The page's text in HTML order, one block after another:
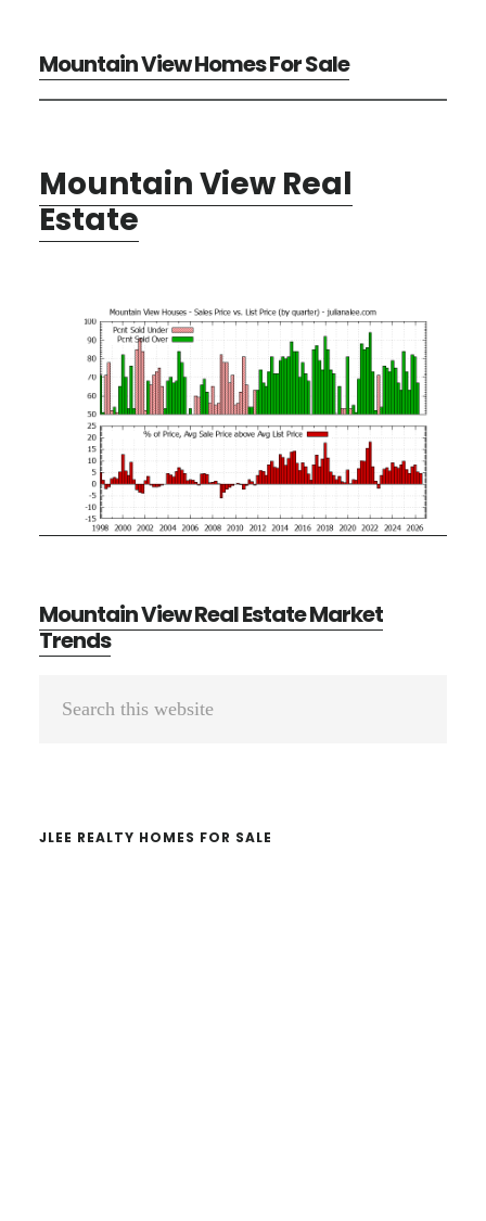
Mountain View Homes For Sale
Mountain View Real
Estate
Mountain View Real Estate Market
Trends
Primary
JLEE REALTY HOMES FOR SALE